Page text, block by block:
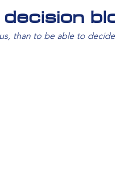
than to be able to